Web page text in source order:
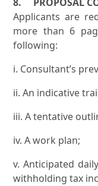
8. PROPOSAL
Applicants are
more than 6
following:
i. Consultant’s
ii. An indicative
iii. A tentative
iv. A work plan;
v. Anticipated
withholding tax